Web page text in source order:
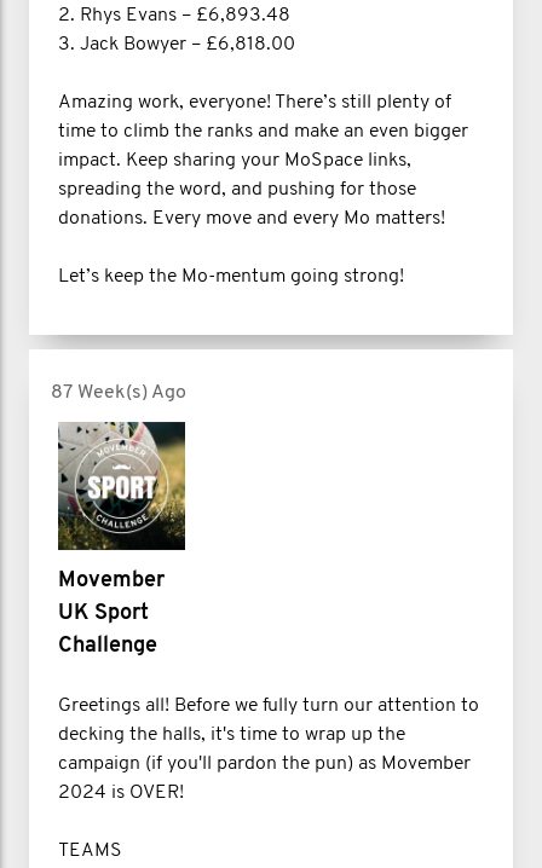
2. Rhys Evans – £6,893.48
3. Jack Bowyer – £6,818.00
Amazing work, everyone! There’s still plenty of
time to climb the ranks and make an even bigger
impact. Keep sharing your MoSpace links,
spreading the word, and pushing for those
donations. Every move and every Mo matters!
Let’s keep the Mo-mentum going strong!
87 Week(s) Ago
Movember
UK Sport
Challenge
Greetings all! Before we fully turn our attention to
decking the halls, it's time to wrap up the
campaign (if you'll pardon the pun) as Movember
2024 is OVER!
TEAMS